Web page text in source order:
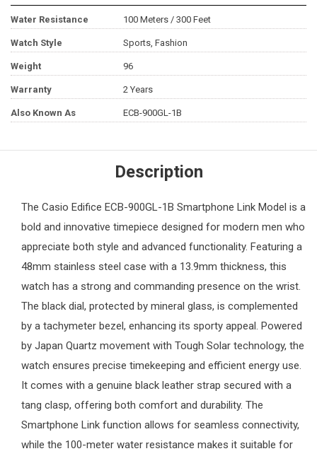
Water Resistance 100 Meters / 300 Feet
Watch Style Sports, Fashion
Weight 96
Warranty 2 Years
Also Known As ECB-900GL-1B
Description
The Casio Edifice ECB-900GL-1B Smartphone Link Model is a
bold and innovative timepiece designed for modern men who
appreciate both style and advanced functionality. Featuring a
48mm stainless steel case with a 13.9mm thickness, this
watch has a strong and commanding presence on the wrist.
The black dial, protected by mineral glass, is complemented
by a tachymeter bezel, enhancing its sporty appeal. Powered
by Japan Quartz movement with Tough Solar technology, the
watch ensures precise timekeeping and efficient energy use.
It comes with a genuine black leather strap secured with a
tang clasp, offering both comfort and durability. The
Smartphone Link function allows for seamless connectivity,
while the 100-meter water resistance makes it suitable for